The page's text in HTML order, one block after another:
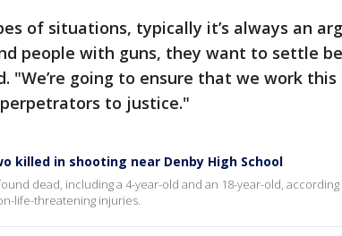
of situations, typically it’s always an
people with guns, they want to settle
"We’re going to ensure that we work
to justice."
killed in shooting near Denby High School
dead, including a 4-year-old and an 18-year-old, according
life-threatening injuries.